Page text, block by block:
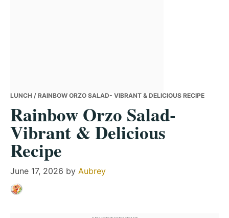
LUNCH / RAINBOW ORZO SALAD- VIBRANT & DELICIOUS RECIPE
Rainbow Orzo Salad-
Vibrant & Delicious
Recipe
June 17, 2026 by Aubrey